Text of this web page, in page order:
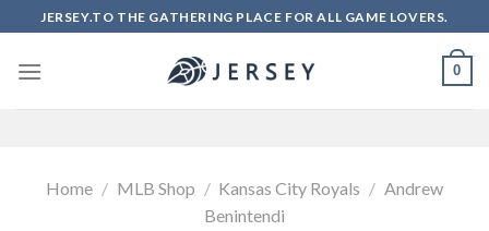
to
content
JERSEY.TO THE GATHERING PLACE FOR ALL GAME LOVERS.
0
Home / MLB Shop / Kansas City Royals / Andrew
Benintendi